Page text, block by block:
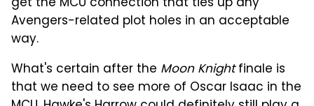
Avengers-related plot holes in an acceptable
way.
What's certain after the Moon Knightfinale is
that we need to see more of Oscar Isaac in the